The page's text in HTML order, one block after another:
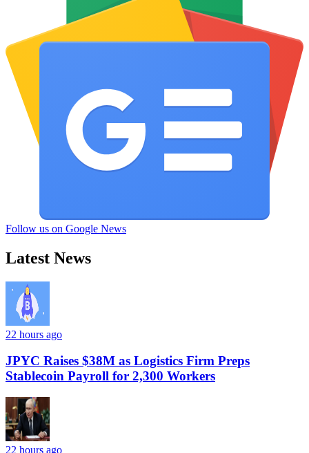
Follow us on Google News
Latest News
22 hours ago
JPYC Raises $38M as Logistics Firm Preps
Stablecoin Payroll for 2,300 Workers
22 hours ago